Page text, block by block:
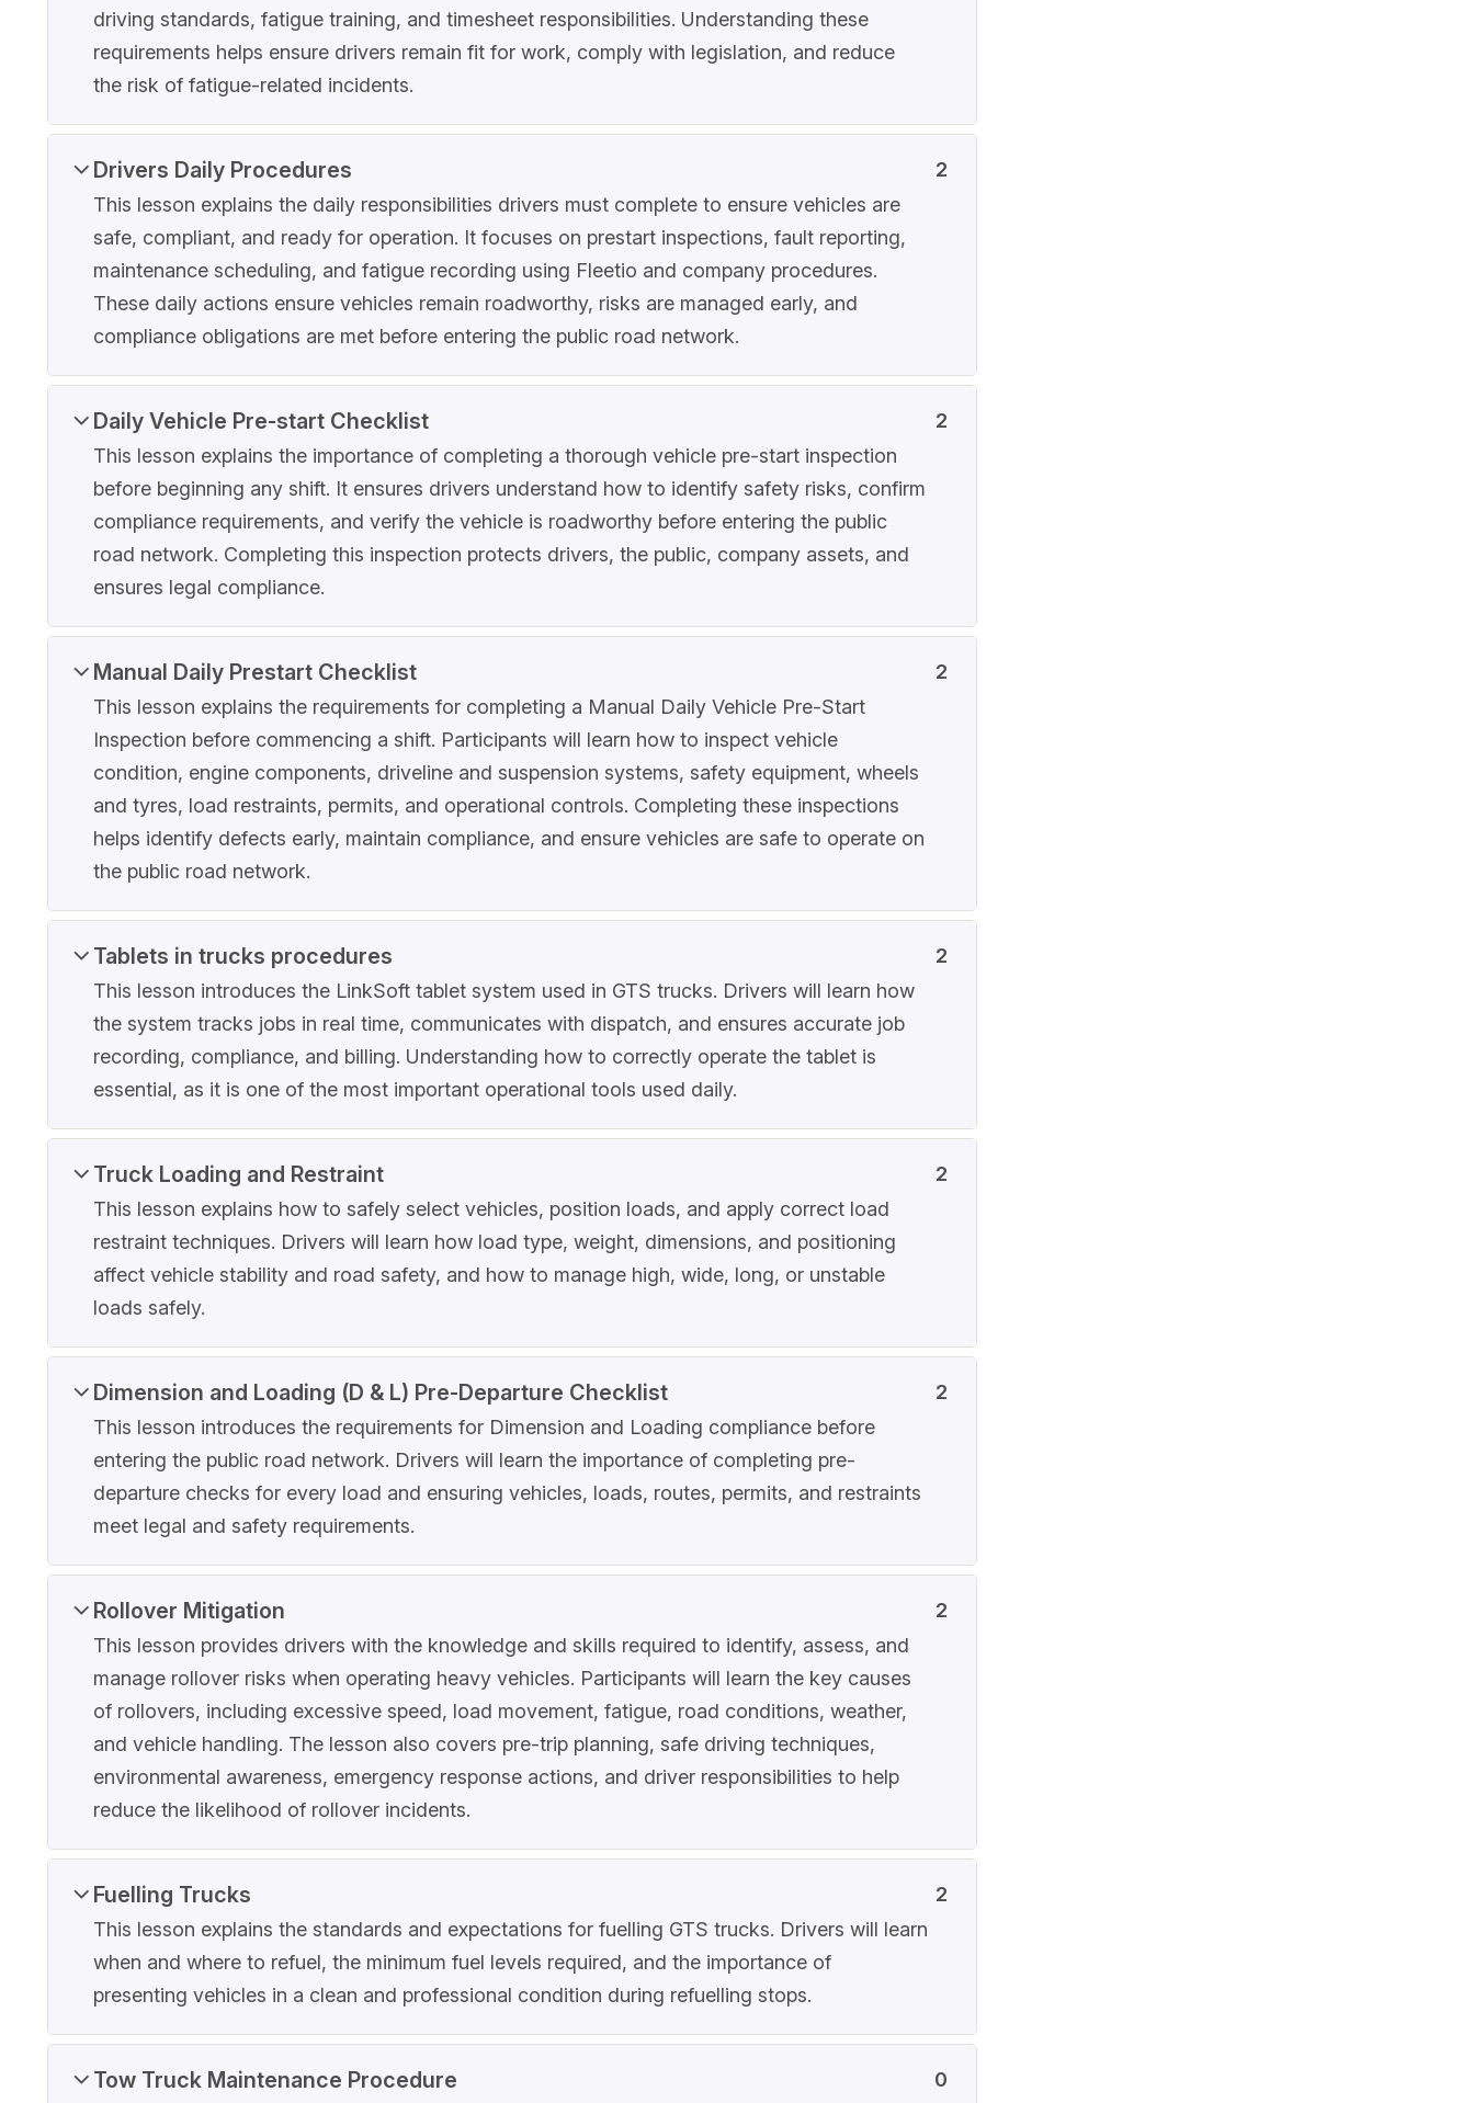
driving standards, fatigue training, and timesheet responsibilities. Understanding these
requirements helps ensure drivers remain fit for work, comply with legislation, and reduce
the risk of fatigue-related incidents.
Drivers Daily Procedures
This lesson explains the daily responsibilities drivers must complete to ensure vehicles are
safe, compliant, and ready for operation. It focuses on prestart inspections, fault reporting,
maintenance scheduling, and fatigue recording using Fleetio and company procedures.
These daily actions ensure vehicles remain roadworthy, risks are managed early, and
compliance obligations are met before entering the public road network.
2
Daily Vehicle Pre-start Checklist
This lesson explains the importance of completing a thorough vehicle pre-start inspection
before beginning any shift. It ensures drivers understand how to identify safety risks, confirm
compliance requirements, and verify the vehicle is roadworthy before entering the public
road network. Completing this inspection protects drivers, the public, company assets, and
ensures legal compliance.
2
Manual Daily Prestart Checklist
This lesson explains the requirements for completing a Manual Daily Vehicle Pre-Start
Inspection before commencing a shift. Participants will learn how to inspect vehicle
condition, engine components, driveline and suspension systems, safety equipment, wheels
and tyres, load restraints, permits, and operational controls. Completing these inspections
helps identify defects early, maintain compliance, and ensure vehicles are safe to operate on
the public road network.
2
Tablets in trucks procedures
This lesson introduces the LinkSoft tablet system used in GTS trucks. Drivers will learn how
the system tracks jobs in real time, communicates with dispatch, and ensures accurate job
recording, compliance, and billing. Understanding how to correctly operate the tablet is
essential, as it is one of the most important operational tools used daily.
2
Truck Loading and Restraint
This lesson explains how to safely select vehicles, position loads, and apply correct load
restraint techniques. Drivers will learn how load type, weight, dimensions, and positioning
affect vehicle stability and road safety, and how to manage high, wide, long, or unstable
loads safely.
2
Dimension and Loading (D & L) Pre-Departure Checklist
This lesson introduces the requirements for Dimension and Loading compliance before
entering the public road network. Drivers will learn the importance of completing pre-
departure checks for every load and ensuring vehicles, loads, routes, permits, and restraints
meet legal and safety requirements.
2
Rollover Mitigation
This lesson provides drivers with the knowledge and skills required to identify, assess, and
manage rollover risks when operating heavy vehicles. Participants will learn the key causes
of rollovers, including excessive speed, load movement, fatigue, road conditions, weather,
and vehicle handling. The lesson also covers pre-trip planning, safe driving techniques,
environmental awareness, emergency response actions, and driver responsibilities to help
reduce the likelihood of rollover incidents.
2
Fuelling Trucks
This lesson explains the standards and expectations for fuelling GTS trucks. Drivers will learn
when and where to refuel, the minimum fuel levels required, and the importance of
presenting vehicles in a clean and professional condition during refuelling stops.
2
Tow Truck Maintenance Procedure 0